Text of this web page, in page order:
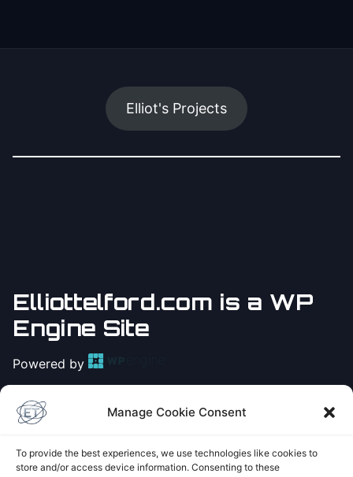
Manage Cookie Consent
To provide the best experiences, we use technologies like cookies to
store and/or access device information. Consenting to these
Elliot's Projects
Elliottelford.com is a WP
Engine Site
Powered by
PracticeYoga with Elliot